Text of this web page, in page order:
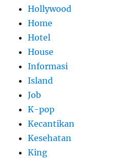
Hollywood
Home
Hotel
House
Informasi
Island
Job
K-pop
Kecantikan
Kesehatan
King